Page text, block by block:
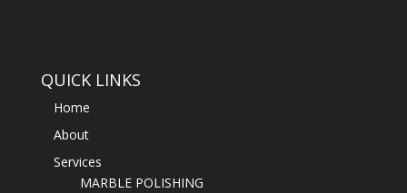
QUICK LINKS
Home
About
Services
MARBLE POLISHING